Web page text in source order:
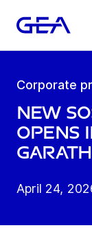
Corporate
New
opens
Garath
April 24,